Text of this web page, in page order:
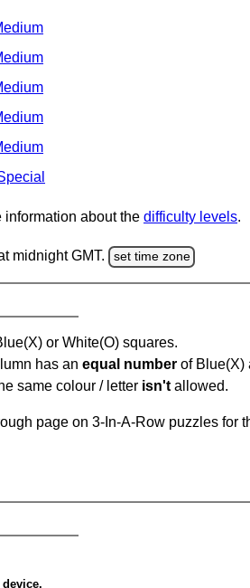
information about the difficulty levels.
midnight GMT. set time zone
or White(O) squares.
has an equal number of Blue(X)
same colour / letter isn't allowed.
page on 3-In-A-Row puzzles for